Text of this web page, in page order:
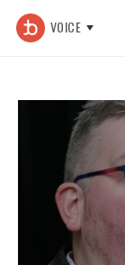
VOICE